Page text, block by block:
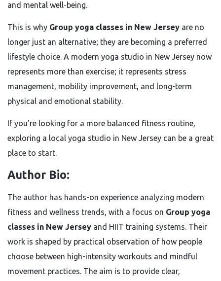
and mental well-being.
This is why Group yoga classes in New Jersey are no
longer just an alternative; they are becoming a preferred
lifestyle choice. A modern yoga studio in New Jersey now
represents more than exercise; it represents stress
management, mobility improvement, and long-term
physical and emotional stability.
If you’re looking for a more balanced fitness routine,
exploring a local yoga studio in New Jersey can be a great
place to start.
Author Bio:
The author has hands-on experience analyzing modern
fitness and wellness trends, with a focus on Group yoga
classes in New Jersey and HIIT training systems. Their
work is shaped by practical observation of how people
choose between high-intensity workouts and mindful
movement practices. The aim is to provide clear,